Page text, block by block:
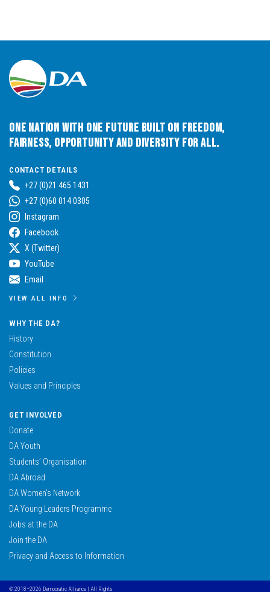
One Nation with One Future built on Freedom,
Fairness, Opportunity and Diversity for All.
CONTACT DETAILS
+27 (0)21 465 1431
+27 (0)60 014 0305
Instagram
Facebook
X (Twitter)
YouTube
Email
VIEW ALL INFO
WHY THE DA?
History
Constitution
Policies
Values and Principles
GET INVOLVED
Donate
DA Youth
Students’ Organisation
DA Abroad
DA Women’s Network
DA Young Leaders Programme
Jobs at the DA
Join the DA
Privacy and Access to Information
© 2018–2026 Democratic Alliance | All Rights